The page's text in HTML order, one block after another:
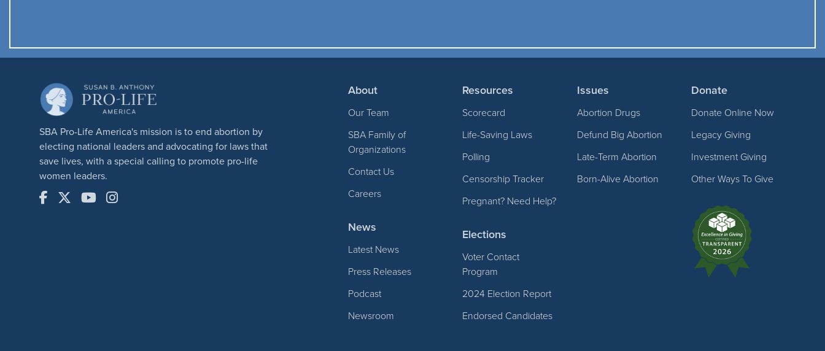
SBA Pro-Life America's mission is to end abortion by
electing national leaders and advocating for laws that
save lives, with a special calling to promote pro-life
women leaders.
About
Our Team
SBA Family of
Organizations
Contact Us
Careers
News
Latest News
Press Releases
Podcast
Newsroom
Resources
Scorecard
Life-Saving Laws
Polling
Censorship Tracker
Pregnant? Need Help?
Elections
Voter Contact
Program
2024 Election Report
Endorsed Candidates
Issues
Abortion Drugs
Defund Big Abortion
Late-Term Abortion
Born-Alive Abortion
Donate
Donate Online Now
Legacy Giving
Investment Giving
Other Ways To Give